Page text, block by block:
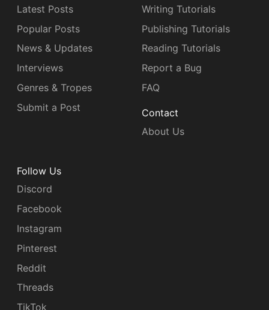
Latest Posts
Popular Posts
News & Updates
Interviews
Genres & Tropes
Submit a Post
Writing Tutorials
Publishing Tutorials
Reading Tutorials
Report a Bug
FAQ
Contact
About Us
Follow Us
Discord
Facebook
Instagram
Pinterest
Reddit
Threads
TikTok